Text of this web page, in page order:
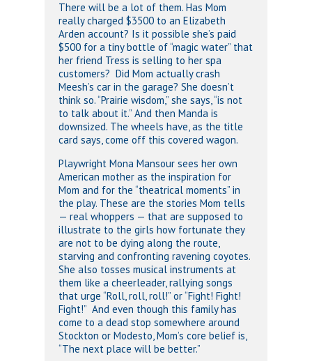
There will be a lot of them. Has Mom
really charged $3500 to an Elizabeth
Arden account? Is it possible she’s paid
$500 for a tiny bottle of “magic water” that
her friend Tress is selling to her spa
customers? Did Mom actually crash
Meesh’s car in the garage? She doesn’t
think so. “Prairie wisdom,” she says, “is not
to talk about it.” And then Manda is
downsized. The wheels have, as the title
card says, come off this covered wagon.
Playwright Mona Mansour sees her own
American mother as the inspiration for
Mom and for the “theatrical moments” in
the play. These are the stories Mom tells
— real whoppers — that are supposed to
illustrate to the girls how fortunate they
are not to be dying along the route,
starving and confronting ravening coyotes.
She also tosses musical instruments at
them like a cheerleader, rallying songs
that urge “Roll, roll, roll!” or “Fight! Fight!
Fight!” And even though this family has
come to a dead stop somewhere around
Stockton or Modesto, Mom’s core belief is,
“The next place will be better.”